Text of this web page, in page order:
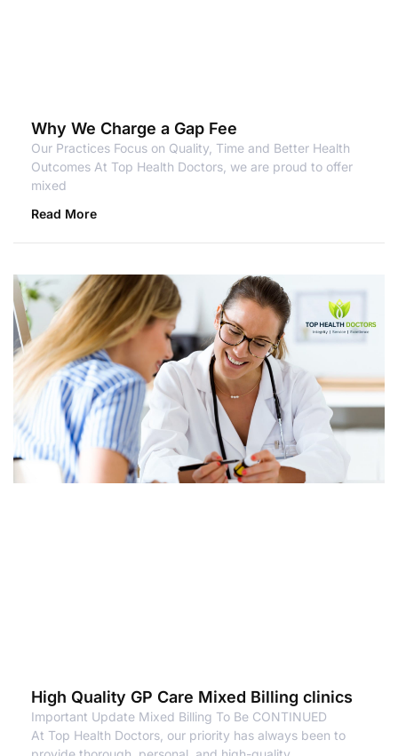
Why We Charge a Gap Fee
Our Practices Focus on Quality, Time and Better Health
Outcomes At Top Health Doctors, we are proud to offer
mixed
Read More
High Quality GP Care Mixed Billing clinics
Important Update Mixed Billing To Be CONTINUED
At Top Health Doctors, our priority has always been to